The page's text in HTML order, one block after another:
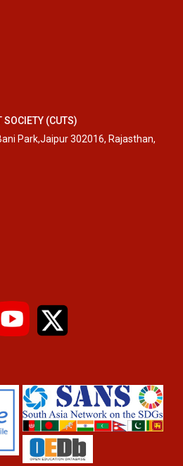
SOCIETY (CUTS)
Park,Jaipur 302016, Rajasthan,